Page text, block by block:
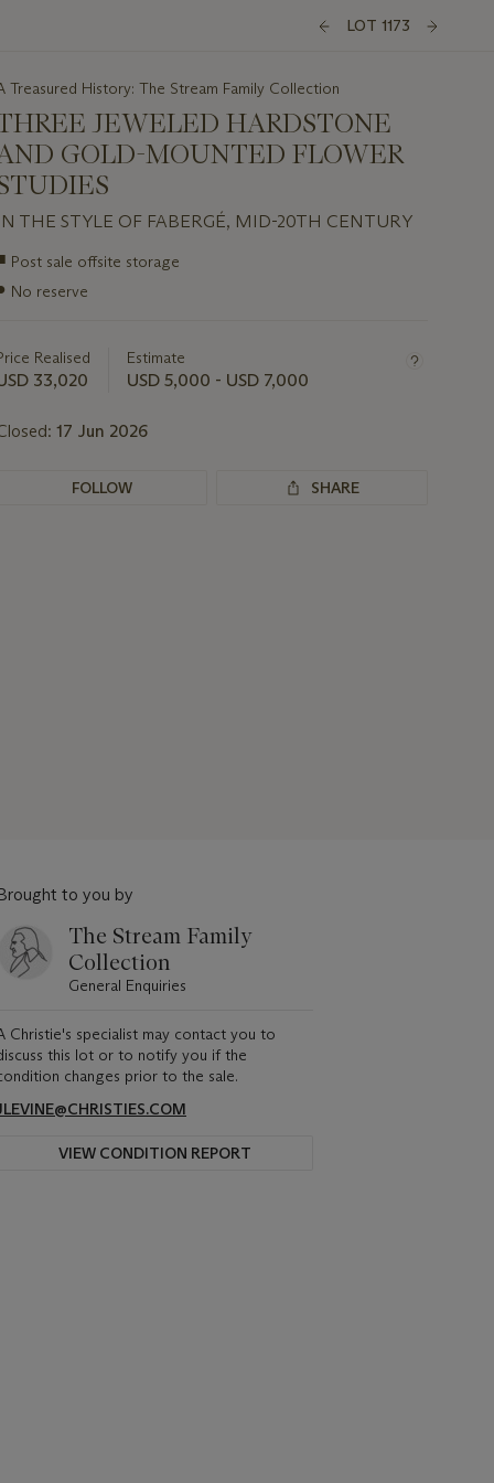
LOT 1173
Treasured History: The Stream Family Collection
JEWELED HARDSTONE
GOLD-MOUNTED FLOWER
THE STYLE OF FABERGÉ, MID-20TH CENTURY
Post sale offsite storage
No reserve
Realised
33,020
Estimate
USD 5,000 - USD 7,000
17 Jun 2026
FOLLOW SHARE
to you by
The Stream Family
Collection
General Enquiries
Christie's specialist may contact you to
this lot or to notify you if the
changes prior to the sale.
VIEW CONDITION REPORT